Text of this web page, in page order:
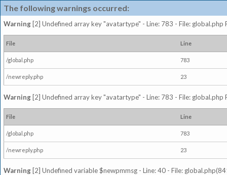
The following warnings occurred:
Warning [2] Undefined array key "avatartype" - Line: 783 - File: global.php
File Line
/global.php 783
/newreply.php 23
Warning [2] Undefined array key "avatartype" - Line: 783 - File: global.php
File Line
/global.php 783
/newreply.php 23
Warning [2] Undefined variable $newpmmsg - Line: 40 - File: